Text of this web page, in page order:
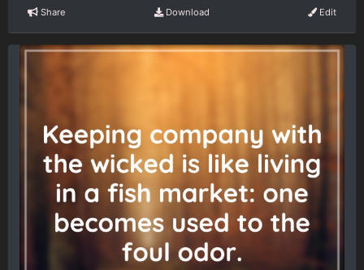
Share Download Edit